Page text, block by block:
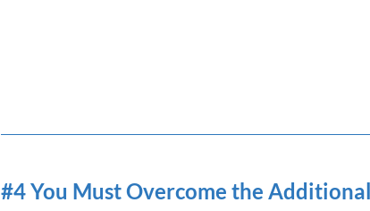
#4 You Must Overcome the